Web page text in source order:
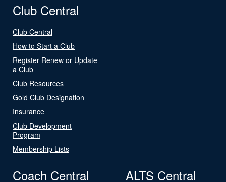
Club Central
Club Central
How to Start a Club
Register Renew or Update
a Club
Club Resources
Gold Club Designation
Insurance
Club Development
Program
Membership Lists
Coach Central ALTS Central